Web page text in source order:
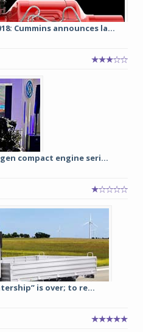
Cummins announces la...
compact engine seri...
is over; to re...